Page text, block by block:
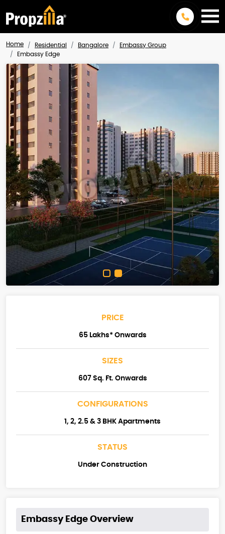
Home Residential Bangalore
Embassy Group
Embassy Edge
PRICE
65 Lakhs* Onwards
SIZES
607 Sq. Ft. Onwards
CONFIGURATIONS
1, 2, 2.5 & 3 BHK Apartments
STATUS
Under Construction
Embassy Edge Overview